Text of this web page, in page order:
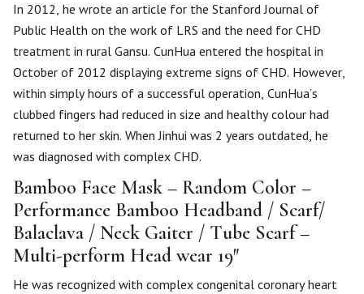
In 2012, he wrote an article for the Stanford Journal of
Public Health on the work of LRS and the need for CHD
treatment in rural Gansu. CunHua entered the hospital in
October of 2012 displaying extreme signs of CHD. However,
within simply hours of a successful operation, CunHua’s
clubbed fingers had reduced in size and healthy colour had
returned to her skin. When Jinhui was 2 years outdated, he
was diagnosed with complex CHD.
Bamboo Face Mask – Random Color –
Performance Bamboo Headband / Scarf/
Balaclava / Neck Gaiter / Tube Scarf –
Multi-perform Head wear 19″
He was recognized with complex congenital coronary heart